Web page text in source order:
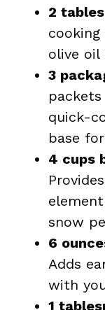
2
olive oil
3
quick-
base
4 cups
snow
6
Adds
with
1